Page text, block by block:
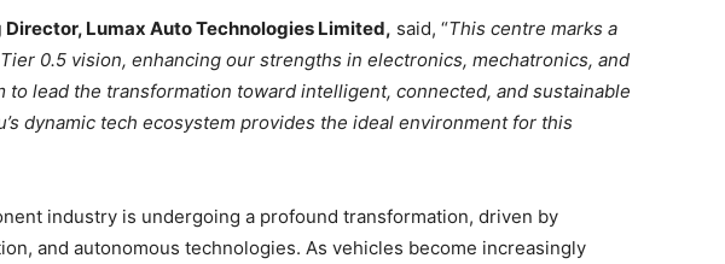
Lumax Auto Technologies Limited, said, “This centre marks a
0.5 vision, enhancing our strengths in electronics, mechatronics, and
to lead the transformation toward intelligent, connected, and sustainable
dynamic tech ecosystem provides the ideal environment for this
industry is undergoing a profound transformation, driven by
and autonomous technologies. As vehicles become increasingly